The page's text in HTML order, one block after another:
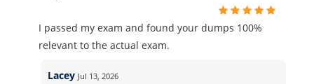
I passed my exam and found your dumps 100%
relevant to the actual exam.
Lacey Jul 13, 2026